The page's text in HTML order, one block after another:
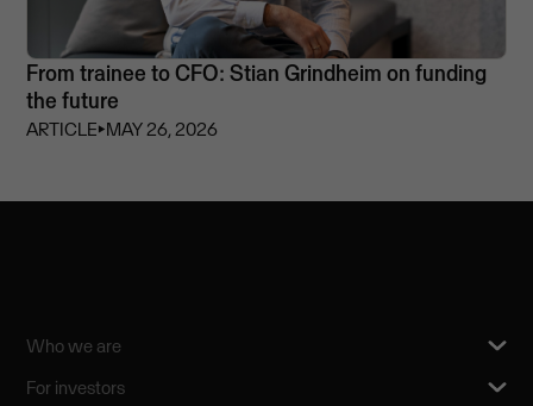
From trainee to CFO: Stian Grindheim on funding
the future
ARTICLE⏵MAY 26, 2026
Who we are
For investors